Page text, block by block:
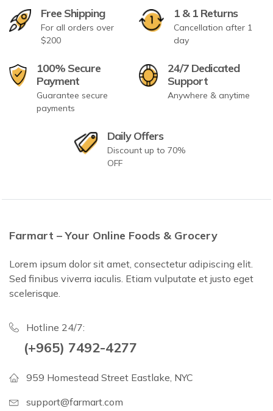
Free Shipping
For all orders over
$200
1 & 1 Returns
Cancellation after 1
day
100% Secure
Payment
Guarantee secure
payments
24/7 Dedicated
Support
Anywhere & anytime
Daily Offers
Discount up to 70%
OFF
Farmart – Your Online Foods & Grocery
Lorem ipsum dolor sit amet, consectetur adipiscing elit.
Sed finibus viverra iaculis. Etiam vulputate et justo eget
scelerisque.
Hotline 24/7:
(+965) 7492-4277
959 Homestead Street Eastlake, NYC
support@farmart.com